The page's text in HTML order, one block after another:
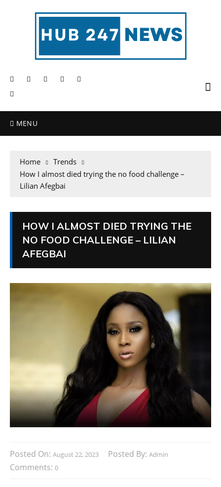
MENU
Home
Trends
How I almost died trying the no food challenge –
Lilian Afegbai
HOW I ALMOST DIED TRYING THE
NO FOOD CHALLENGE – LILIAN
AFEGBAI
Posted On: August 22, 2023 Posted By: Admin
Comments: 0